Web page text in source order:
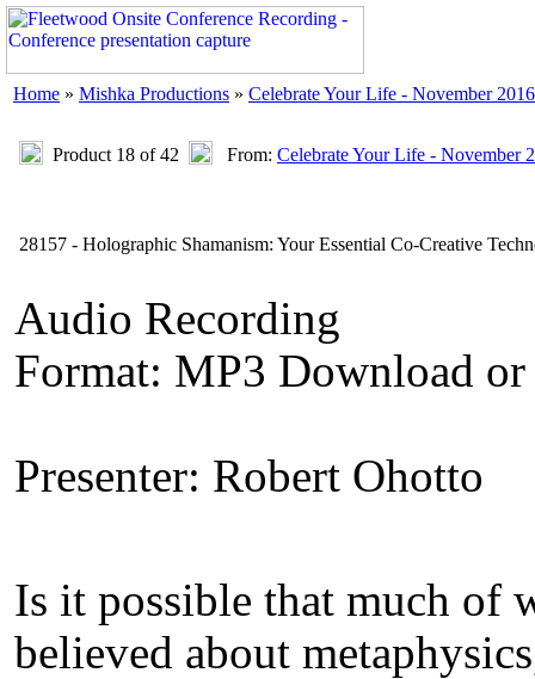
Home » Mishka Productions » Celebrate Your Life - November 2016
Product 18 of 42 From: Celebrate Your Life - November
28157 - Holographic Shamanism: Your Essential Co-Creative
Audio Recording
Format: MP3 Download
Presenter: Robert Ohotto
Is it possible that much of
believed about